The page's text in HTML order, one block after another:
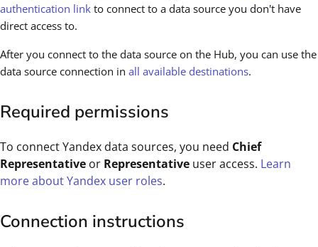
authentication link to connect to a data source you don't have
direct access to.
After you connect to the data source on the Hub, you can use the
data source connection in all available destinations.
Required permissions
To connect Yandex data sources, you need Chief
Representative or Representative user access. Learn
more about Yandex user roles.
Connection instructions